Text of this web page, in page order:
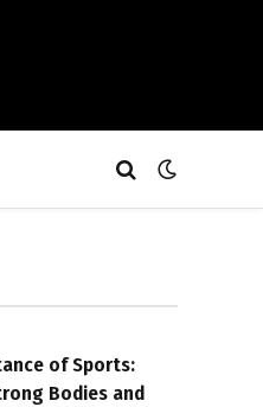
of Sports:
Bodies and